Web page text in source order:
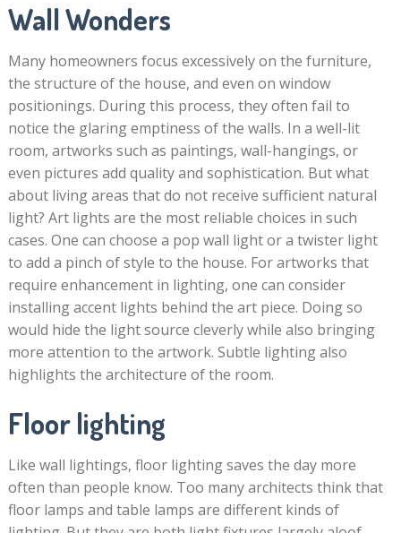
Wall Wonders
Many homeowners focus excessively on the furniture,
the structure of the house, and even on window
positionings. During this process, they often fail to
notice the glaring emptiness of the walls. In a well-lit
room, artworks such as paintings, wall-hangings, or
even pictures add quality and sophistication. But what
about living areas that do not receive sufficient natural
light? Art lights are the most reliable choices in such
cases. One can choose a pop wall light or a twister light
to add a pinch of style to the house. For artworks that
require enhancement in lighting, one can consider
installing accent lights behind the art piece. Doing so
would hide the light source cleverly while also bringing
more attention to the artwork. Subtle lighting also
highlights the architecture of the room.
Floor lighting
Like wall lightings, floor lighting saves the day more
often than people know. Too many architects think that
floor lamps and table lamps are different kinds of